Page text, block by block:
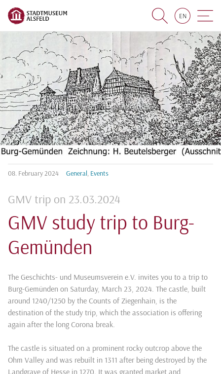
Suche
EN
08. February2024 General, Events
GMV trip on 23.03.2024
GMV study trip to Burg-
Gemünden
The Geschichts- und Museumsverein e.V. invites you to a trip to
Burg-Gemünden on Saturday, March 23, 2024. The castle, built
around 1240/1250 by the Counts of Ziegenhain, is the
destination of the study trip, which the association is offering
again after the long Corona break.
The castle is situated on a prominent rocky outcrop above the
Ohm Valley and was rebuilt in 1311 after being destroyed by the
Landgrave of Hesse in 1270. It was granted market and